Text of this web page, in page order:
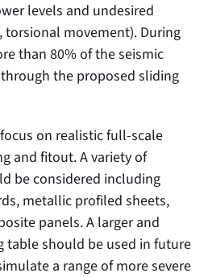
levels and undesired
torsional movement). During
than 80% of the seismic
the proposed sliding
on realistic full-scale
and fitout. A variety of
be considered including
metallic profiled sheets,
panels. A larger and
table should be used in future
a range of more severe